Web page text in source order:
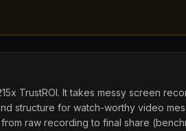
TrustROI. It takes messy screen
structure for watch-worthy video
raw recording to final share